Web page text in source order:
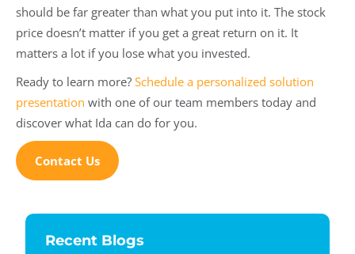
should be far greater than what you put into it. The stock
price doesn’t matter if you get a great return on it. It
matters a lot if you lose what you invested.
Ready to learn more? Schedule a personalized solution
presentation with one of our team members today and
discover what Ida can do for you.
Contact Us
Recent Blogs